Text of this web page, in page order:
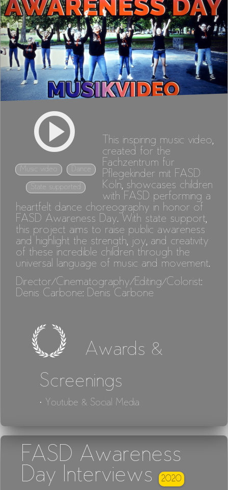
Music video Dance
State supported
This inspiring music video,
created for the
Fachzentrum für
Pflegekinder mit FASD
Köln, showcases children
with FASD performing a
heartfelt dance choreography in honor of
FASD Awareness Day. With state support,
this project aims to raise public awareness
and highlight the strength, joy, and creativity
of these incredible children through the
universal language of music and movement.
Director/Cinematography/Editing/Colorist:
Denis Carbone: Denis Carbone
Awards &
Screenings
· Youtube & Social Media
FASD Awareness
Day Interviews
2020